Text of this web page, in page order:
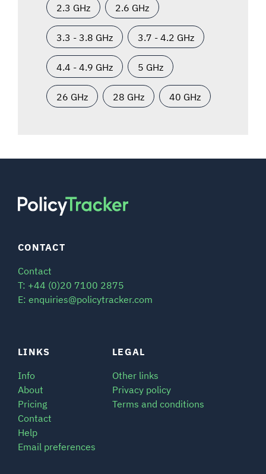
2.3 GHz 2.6 GHz
3.3 - 3.8 GHz 3.7 - 4.2 GHz
4.4 - 4.9 GHz 5 GHz
26 GHz 28 GHz 40 GHz
LINKS
Info
About
Pricing
Contact
Help
Email preferences
LEGAL
Other links
Privacy policy
Terms and conditions
CONTACT
Contact
T: +44 (0)20 7100 2875
E: enquiries@policytracker.com